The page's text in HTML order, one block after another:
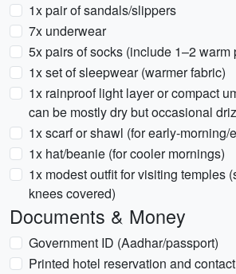
1x pair of sandals/slippers
7x underwear
5x pairs of socks (include 1–2 warm
1x set of sleepwear (warmer fabric)
1x rainproof light layer or compact
can be mostly dry but occasional
1x scarf or shawl (for early-morning/
1x hat/beanie (for cooler mornings)
1x modest outfit for visiting temples
knees covered)
Documents & Money
Government ID (Aadhar/passport)
Printed hotel reservation and